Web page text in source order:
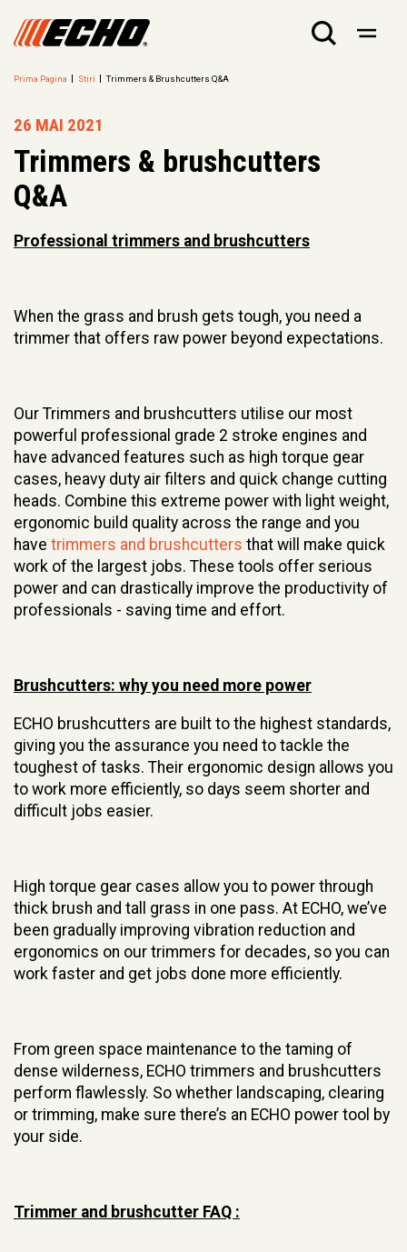
Prima Pagina Stiri Trimmers & Brushcutters Q&A
26 MAI 2021
Trimmers & brushcutters
Q&A
Professional trimmers and brushcutters
When the grass and brush gets tough, you need a
trimmer that offers raw power beyond expectations.
Our Trimmers and brushcutters utilise our most
powerful professional grade 2 stroke engines and
have advanced features such as high torque gear
cases, heavy duty air filters and quick change cutting
heads. Combine this extreme power with light weight,
ergonomic build quality across the range and you
have trimmers and brushcutters that will make quick
work of the largest jobs. These tools offer serious
power and can drastically improve the productivity of
professionals - saving time and effort.
Brushcutters: why you need more power
ECHO brushcutters are built to the highest standards,
giving you the assurance you need to tackle the
toughest of tasks. Their ergonomic design allows you
to work more efficiently, so days seem shorter and
difficult jobs easier.
High torque gear cases allow you to power through
thick brush and tall grass in one pass. At ECHO, we’ve
been gradually improving vibration reduction and
ergonomics on our trimmers for decades, so you can
work faster and get jobs done more efficiently.
From green space maintenance to the taming of
dense wilderness, ECHO trimmers and brushcutters
perform flawlessly. So whether landscaping, clearing
or trimming, make sure there’s an ECHO power tool by
your side.
Trimmer and brushcutter FAQ :